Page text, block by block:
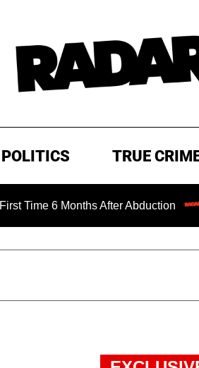
POLITICS TRUE
Months After Abduction Dr.